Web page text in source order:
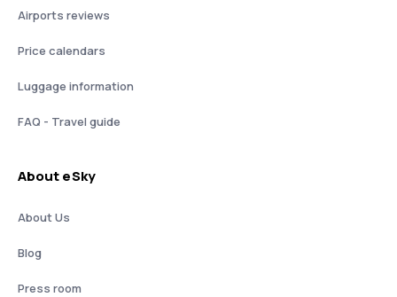
Airports reviews
Price calendars
Luggage information
FAQ - Travel guide
About eSky
About Us
Blog
Press room